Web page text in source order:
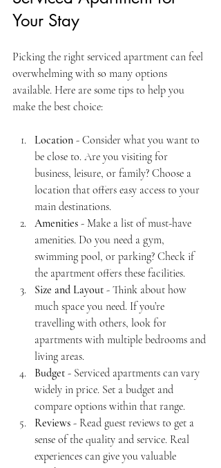
Your Stay
Picking the right serviced apartment can feel
overwhelming with so many options
available. Here are some tips to help you
make the best choice:
Location - Consider what you want to
be close to. Are you visiting for
business, leisure, or family? Choose a
location that offers easy access to your
main destinations.
Amenities - Make a list of must-have
amenities. Do you need a gym,
swimming pool, or parking? Check if
the apartment offers these facilities.
Size and Layout - Think about how
much space you need. If you’re
travelling with others, look for
apartments with multiple bedrooms and
living areas.
Budget - Serviced apartments can vary
widely in price. Set a budget and
compare options within that range.
Reviews - Read guest reviews to get a
sense of the quality and service. Real
experiences can give you valuable